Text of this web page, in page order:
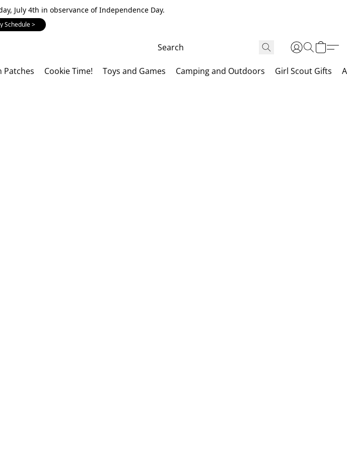
July 4th in observance of Independence Day.
Schedule >
Patches Cookie Time! Toys and Games Camping and Outdoors Girl Scout Gifts